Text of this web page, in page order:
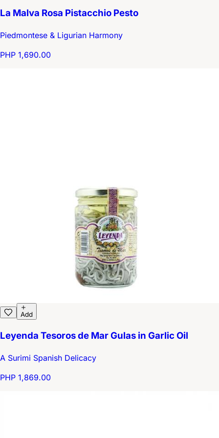
La Malva Rosa Pistacchio Pesto
Piedmontese & Ligurian Harmony
PHP 1,690.00
Add
Leyenda Tesoros de Mar Gulas in Garlic Oil
A Surimi Spanish Delicacy
PHP 1,869.00